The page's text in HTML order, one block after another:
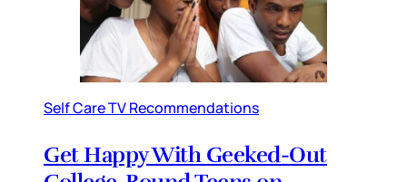
Self Care TV Recommendations
Get Happy With Geeked-Out